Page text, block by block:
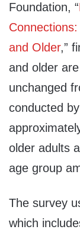
Foundation, “
and Older,”
and older
unchanged
conducted
older adults
age group
The survey
which